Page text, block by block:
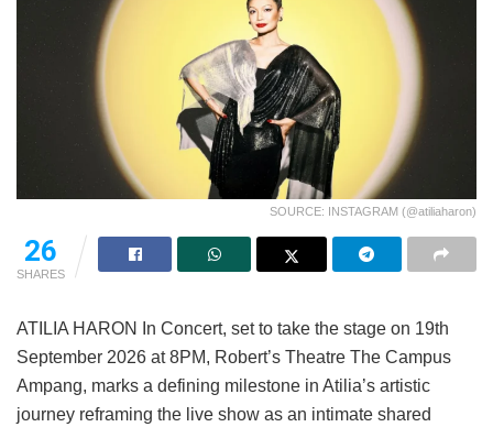
SOURCE: INSTAGRAM (@atiliaharon)
26
SHARES
ATILIA HARON In Concert, set to take the stage on 19th
September 2026 at 8PM, Robert’s Theatre The Campus
Ampang, marks a defining milestone in Atilia’s artistic
journey reframing the live show as an intimate shared